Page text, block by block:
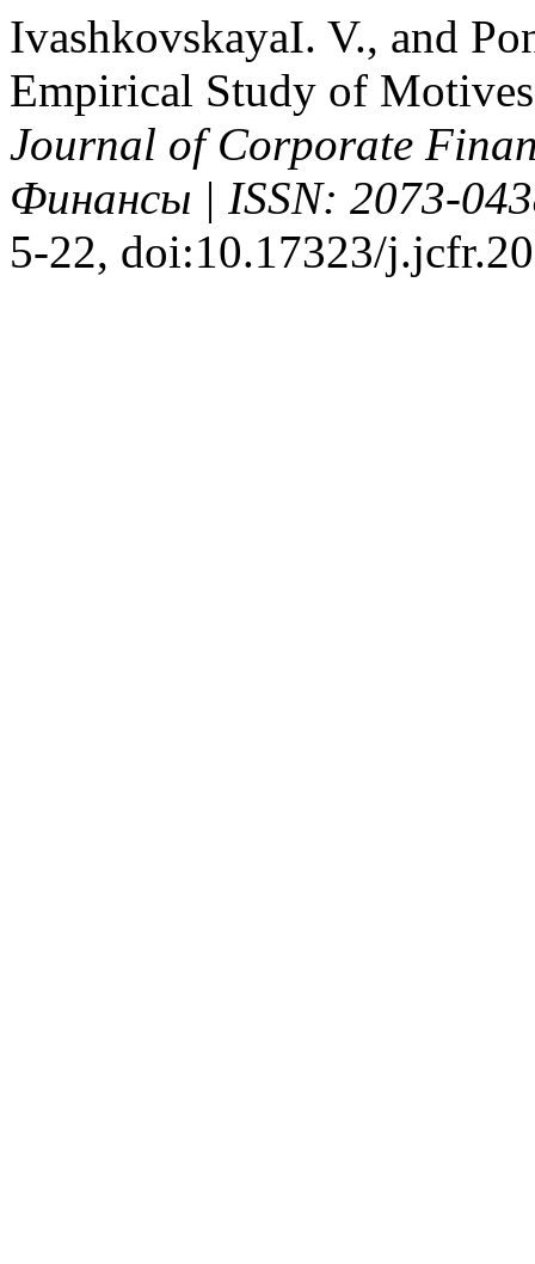
IvashkovskayaI. V., and
Empirical Study of
Journal of Corporate
Финансы | ISSN: 2073-
5-22, doi:10.17323/